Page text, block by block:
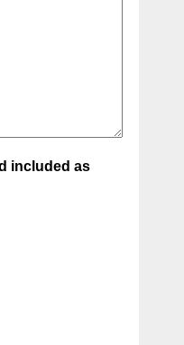
included as